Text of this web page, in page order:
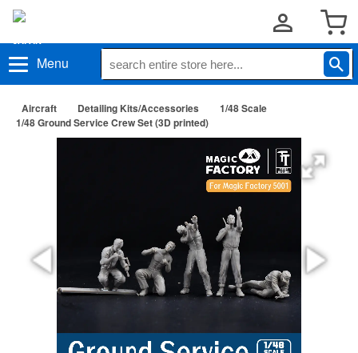
Menu
Aircraft Detailing Kits/Accessories
1/48 Scale
1/48 Ground Service Crew Set (3D printed)